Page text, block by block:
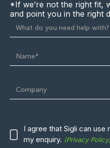
*If we’re not the right fit,
and point you in the right
I agree that Sigli can use
my enquiry. (Privacy